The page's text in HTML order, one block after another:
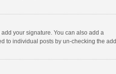
your signature. You can also add a
to individual posts by un-checking the add